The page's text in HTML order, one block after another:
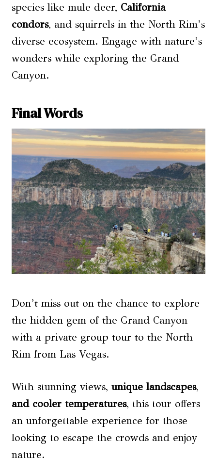
species like mule deer, California
condors, and squirrels in the North Rim’s
diverse ecosystem. Engage with nature’s
wonders while exploring the Grand
Canyon.
Final Words
Don’t miss out on the chance to explore
the hidden gem of the Grand Canyon
with a private group tour to the North
Rim from Las Vegas.
With stunning views, unique landscapes,
and cooler temperatures, this tour offers
an unforgettable experience for those
looking to escape the crowds and enjoy
nature.